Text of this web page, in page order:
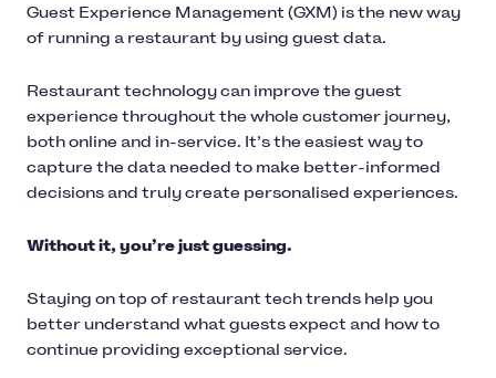
Guest Experience Management (GXM) is the new way
of running a restaurant by using guest data.
Restaurant technology can improve the guest
experience throughout the whole customer journey,
both online and in-service. It’s the easiest way to
capture the data needed to make better-informed
decisions and truly create personalised experiences.
Without it, you’re just guessing.
Staying on top of restaurant tech trends help you
better understand what guests expect and how to
continue providing exceptional service.